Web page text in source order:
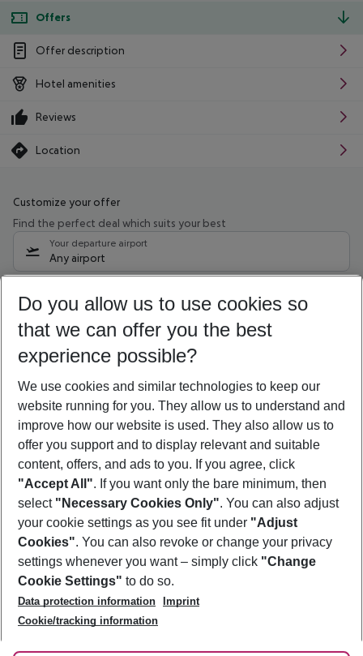
Offers
Offer description
Hotel amenities
Reviews
Location
Customize your offer
Find the perfect deal which suits your best
Your departure airport
Any airport
10/08/26 –08/08/27 5-8 nights
Who will travel
2 adults No children
Show more filter
Footer
Footer navigation
About Us
Best Price Guarantee
Change Cookie Settings
Cookie Policy
Facts
Service & Help
Accessible Travel
Check-in
Follow Us
Do you allow us to use cookies so
that we can offer you the best
experience possible?
We use cookies and similar technologies to keep our
website running for you. They allow us to understand and
improve how our website is used. They also allow us to
offer you support and to display relevant and suitable
content, offers, and ads to you. If you agree, click
"Accept All". If you want only the bare minimum, then
select "Necessary Cookies Only". You can also adjust
your cookie settings as you see fit under "Adjust
Cookies". You can also revoke or change your privacy
settings whenever you want – simply click "Change
Cookie Settings" to do so.
Data protection information
Imprint
Cookie/tracking information